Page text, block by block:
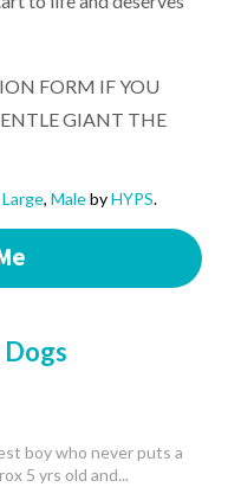
FORM IF YOU
GIANT THE
Large, MalebyHYPS.
boy who never puts a
5 yrs old and...